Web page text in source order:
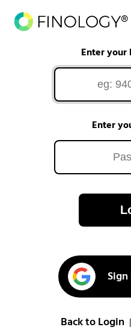
Enter your
Enter
Back to Login